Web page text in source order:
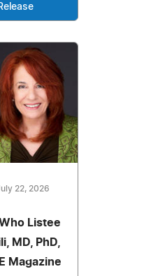
22, 2026
Listee
MD, PhD,
Magazine